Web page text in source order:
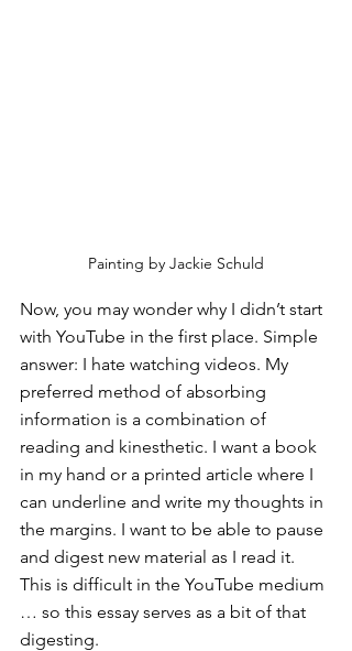
Painting by Jackie Schuld
Now, you may wonder why I didn’t start
with YouTube in the first place. Simple
answer: I hate watching videos. My
preferred method of absorbing
information is a combination of
reading and kinesthetic. I want a book
in my hand or a printed article where I
can underline and write my thoughts in
the margins. I want to be able to pause
and digest new material as I read it.
This is difficult in the YouTube medium
… so this essay serves as a bit of that
digesting.